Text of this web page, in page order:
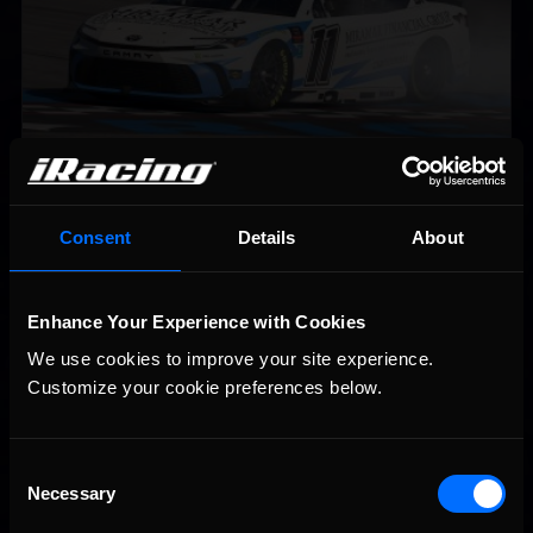
Consent Details About
Enhance Your Experience with Cookies
We use cookies to improve your site experience.
Customize your cookie preferences below.
Selection
Necessary
Recommended
2026-27 eNASCAR College iRacing Series kicks off in